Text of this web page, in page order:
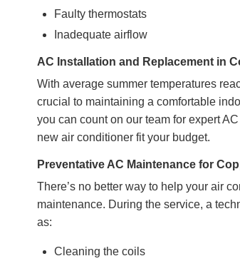
Faulty thermostats
Inadequate airflow
AC Installation and Replacement in
With average summer temperatures
crucial to maintaining a comfortable
you can count on our team for expert
new air conditioner fit your budget.
Preventative AC Maintenance for
There’s no better way to help your air
maintenance. During the service, a
as:
Cleaning the coils